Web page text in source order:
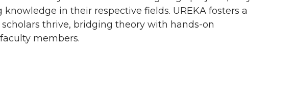
in their respective fields. UREKA fosters a
thrive, bridging theory with hands-on
members.